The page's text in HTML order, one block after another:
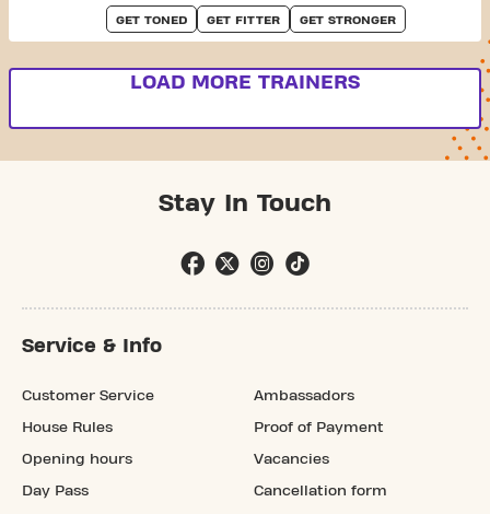
GET TONED GET FITTER GET STRONGER
LOAD MORE TRAINERS
Stay In Touch
Service & Info
Customer Service
House Rules
Opening hours
Day Pass
Ambassadors
Proof of Payment
Vacancies
Cancellation form